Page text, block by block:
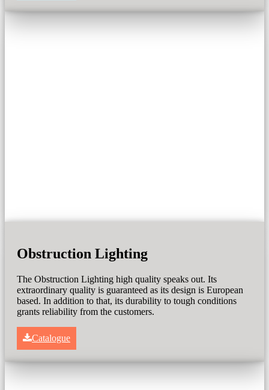
Obstruction Lighting
The Obstruction Lighting high quality speaks out. Its
extraordinary quality is guaranteed as its design is European
based. In addition to that, its durability to tough conditions
grants reliability from the customers.
Catalogue